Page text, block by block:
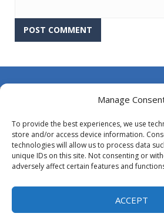
Manage
To provide the best experiences, we use
store and/or access device information.
technologies will allow us to process data
unique IDs on this site. Not consenting or
adversely affect certain features and
ACCEPT
DMCA
Opt-out preferences
Privacy Policy
Terms and Conditions